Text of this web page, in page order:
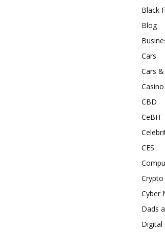
Black
Blog
Cars
Cars
Casino
CBD
CeBIT
CES
Crypto
Cyber
Dads
Digital